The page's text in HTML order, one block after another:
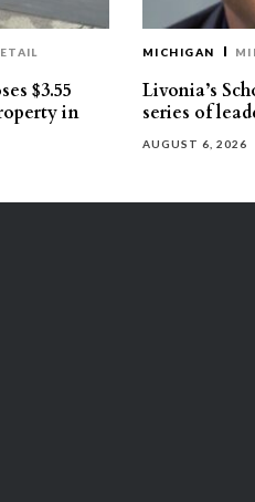
$3.55
in
MICHIGAN
Livonia’s
series of
AUGUST 6, 2026